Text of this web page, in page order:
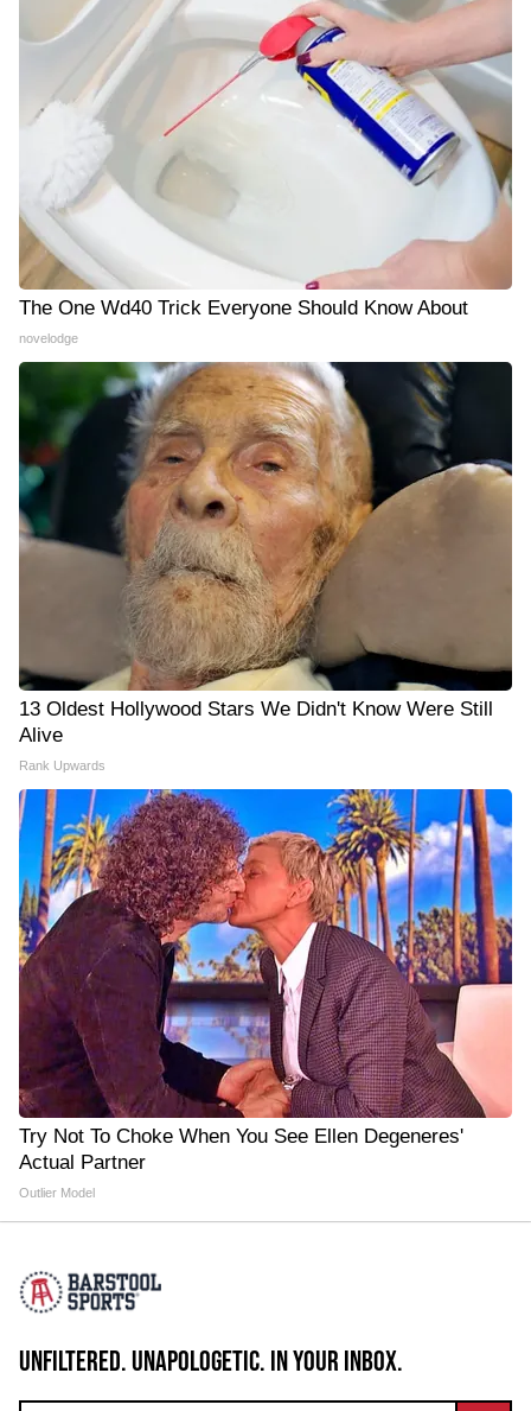
The One Wd40 Trick Everyone Should Know About
novelodge
13 Oldest Hollywood Stars We Didn't Know Were Still
Alive
Rank Upwards
Try Not To Choke When You See Ellen Degeneres'
Actual Partner
Outlier Model
UNFILTERED. UNAPOLOGETIC. IN YOUR INBOX.